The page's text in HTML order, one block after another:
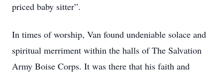
priced baby sitter”.
In times of worship, Van found undeniable solace and
spiritual merriment within the halls of The Salvation
Army Boise Corps. It was there that his faith and